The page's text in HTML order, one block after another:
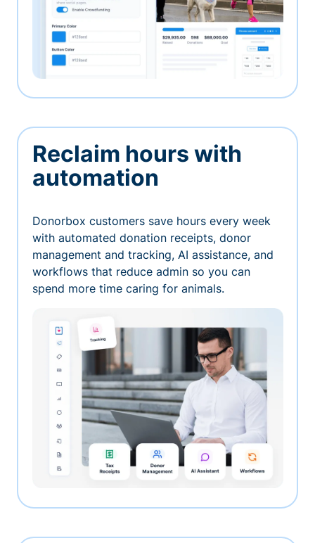
Reclaim hours with
automation
Donorbox customers save hours every week
with automated donation receipts, donor
management and tracking, AI assistance, and
workflows that reduce admin so you can
spend more time caring for animals.